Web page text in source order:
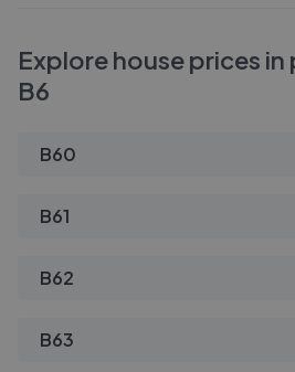
Explore house prices
B6
B60
B61
B62
B63